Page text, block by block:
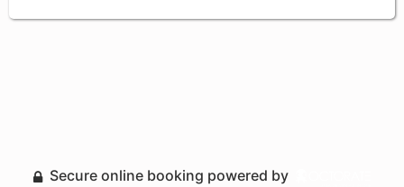
Secure online booking powered by